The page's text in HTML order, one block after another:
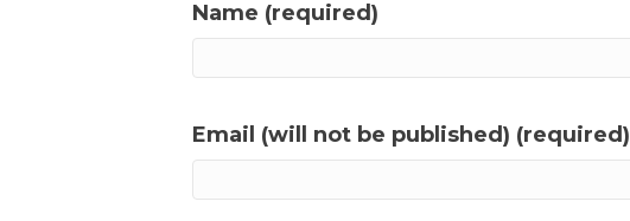
Name (required)
Email (will not be published) (required)